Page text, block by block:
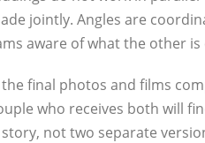
jointly. Angles are
aware of what the other is
final photos and films
who receives both will
not two separate